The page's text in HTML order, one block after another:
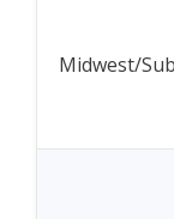
Midwest/